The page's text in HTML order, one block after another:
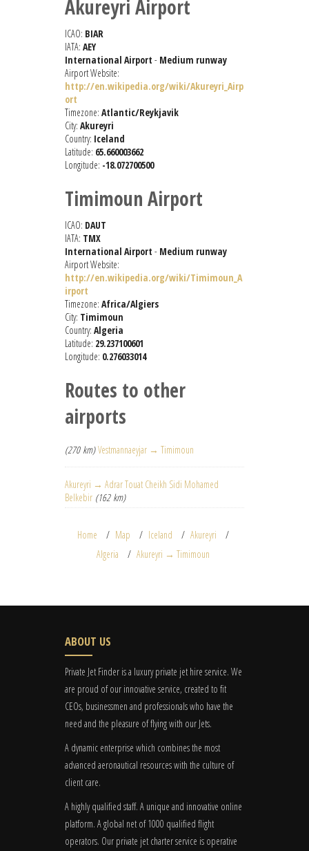
Akureyri Airport
ICAO: BIAR
IATA: AEY
International Airport - Medium runway
Airport Website:
http://en.wikipedia.org/wiki/Akureyri_Airp
ort
Timezone: Atlantic/Reykjavik
City: Akureyri
Country: Iceland
Latitude: 65.660003662
Longitude: -18.072700500
Timimoun Airport
ICAO: DAUT
IATA: TMX
International Airport - Medium runway
Airport Website:
http://en.wikipedia.org/wiki/Timimoun_A
irport
Timezone: Africa/Algiers
City: Timimoun
Country: Algeria
Latitude: 29.237100601
Longitude: 0.276033014
Routes to other
airports
(270 km) Vestmannaeyjar → Timimoun
Akureyri → Adrar Touat Cheikh Sidi Mohamed
Belkebir (162 km)
Home Map Iceland
Akureyri
Algeria
Akureyri → Timimoun
ABOUT US
Private Jet Finder is a luxury private jet hire service. We
are proud of our innovative service, created to fit
CEOs, businessmen and professionals who have the
need and the pleasure of flying with our Jets.
A dynamic enterprise which combines the most
advanced aeronautical resources with the culture of
client care.
A highly qualified staff. A unique and innovative online
platform. A global net of 1000 qualified flight
operators. Our private jet charter service is operative